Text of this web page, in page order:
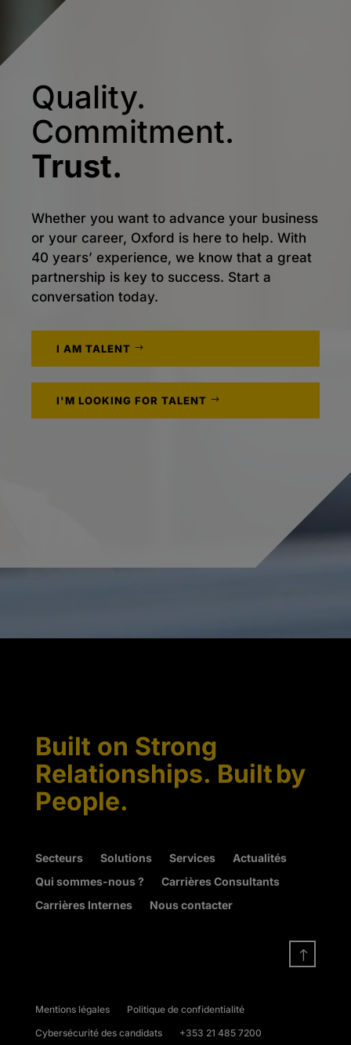
Quality.
Commitment.
Trust.
Whether you want to advance your business
or your career, Oxford is here to help. With
40 years’ experience, we know that a great
partnership is key to success. Start a
conversation today.
I AM TALENT
I'M LOOKING FOR TALENT
Built on Strong
Relationships. Built by
People.
Secteurs Solutions Services
Actualités
Qui sommes-nous ?
Carrières Consultants
Carrières Internes
Nous contacter
!
Mentions légales
Politique de confidentialité
Cybersécurité des candidats
+353 21 485 7200